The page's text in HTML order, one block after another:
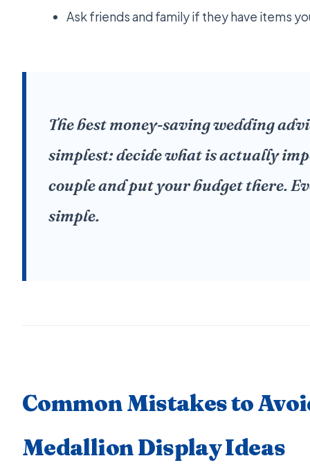
Ask friends and family if they have items
The best money-saving wedding
simplest: decide what is actually
couple and put your budget there.
simple.
Common Mistakes to
Medallion Display Ideas